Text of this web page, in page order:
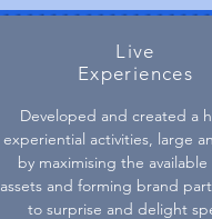
Live
Experiences
Developed and created a
experiential activities, large
by maximising the
assets and forming brand
to surprise and delight